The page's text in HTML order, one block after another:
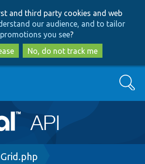
to
main
content
to
search
and third party cookies and web
our audience, and to tailor
promotions you see?
No, do not track me
Search
Grid.php